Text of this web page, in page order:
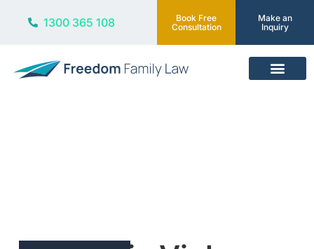
1300 365 108
Book Free
Consultation
Make an
Inquiry